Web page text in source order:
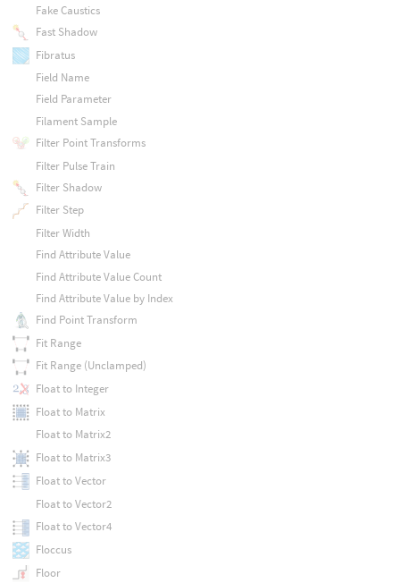
Fake Caustics
Fast Shadow
Fibratus
Field Name
Field Parameter
Filament Sample
Filter Point Transforms
Filter Pulse Train
Filter Shadow
Filter Step
Filter Width
Find Attribute Value
Find Attribute Value Count
Find Attribute Value by Index
Find Point Transform
Fit Range
Fit Range (Unclamped)
Float to Integer
Float to Matrix
Float to Matrix2
Float to Matrix3
Float to Vector
Float to Vector2
Float to Vector4
Floccus
Floor